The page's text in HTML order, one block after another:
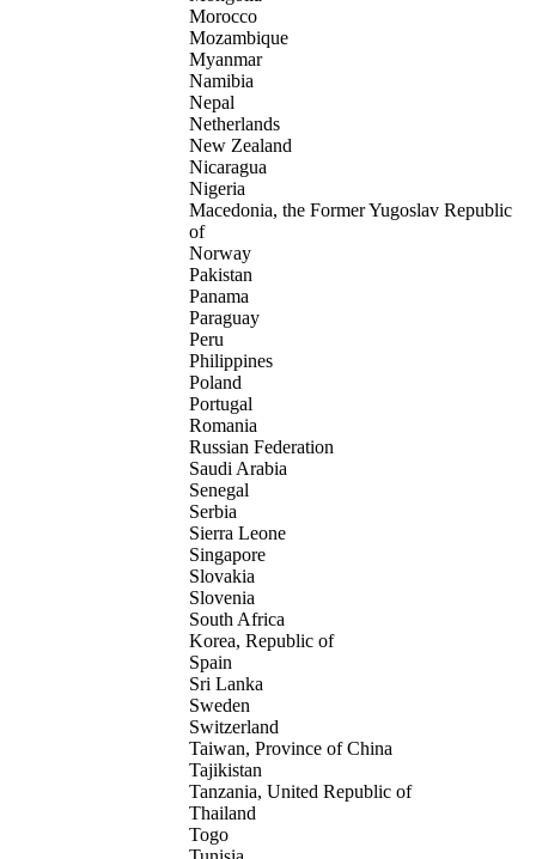
Morocco
Mozambique
Myanmar
Namibia
Nepal
Netherlands
New Zealand
Nicaragua
Nigeria
Macedonia, the Former Yugoslav Republic
of
Norway
Pakistan
Panama
Paraguay
Peru
Philippines
Poland
Portugal
Romania
Russian Federation
Saudi Arabia
Senegal
Serbia
Sierra Leone
Singapore
Slovakia
Slovenia
South Africa
Korea, Republic of
Spain
Sri Lanka
Sweden
Switzerland
Taiwan, Province of China
Tajikistan
Tanzania, United Republic of
Thailand
Togo